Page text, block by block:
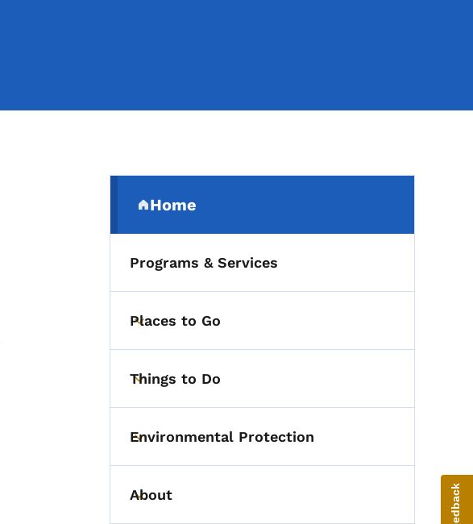
Secondary Navigation
Home
(parent section)
Programs & Services
Toggle submenu
Places to Go
Toggle submenu
Things to Do
Toggle submenu
Environmental Protection
Toggle submenu
About